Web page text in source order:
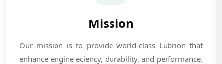
Mission
Our mission is to provide world-class Lubrion that
enhance engine eciency, durability, and performance.